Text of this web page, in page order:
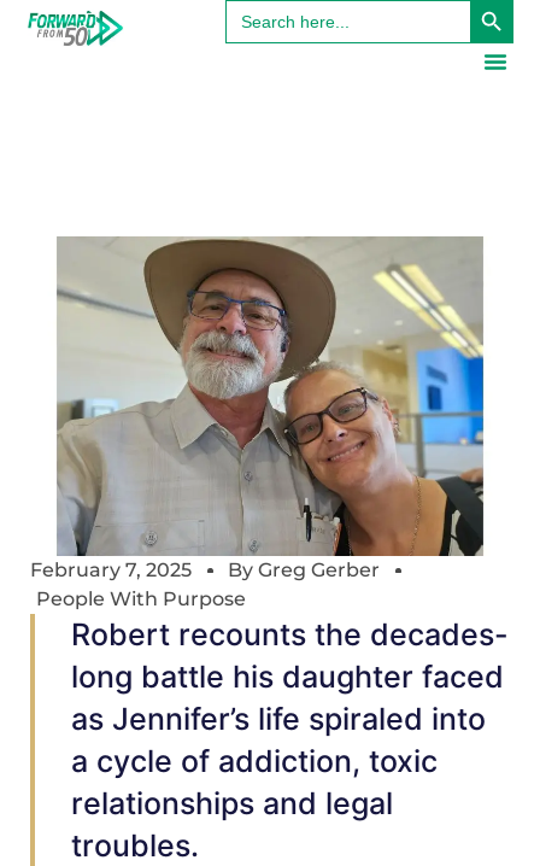
Search
for:
February 7, 2025 By Greg Gerber
People With Purpose
Robert recounts the decades-
long battle his daughter faced
as Jennifer’s life spiraled into
a cycle of addiction, toxic
relationships and legal
troubles.